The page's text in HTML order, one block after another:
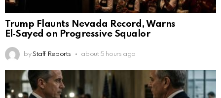
Trump Flaunts Nevada Record, Warns
El‑Sayed on Progressive Squalor
by Staff Reports about 5 hours ago